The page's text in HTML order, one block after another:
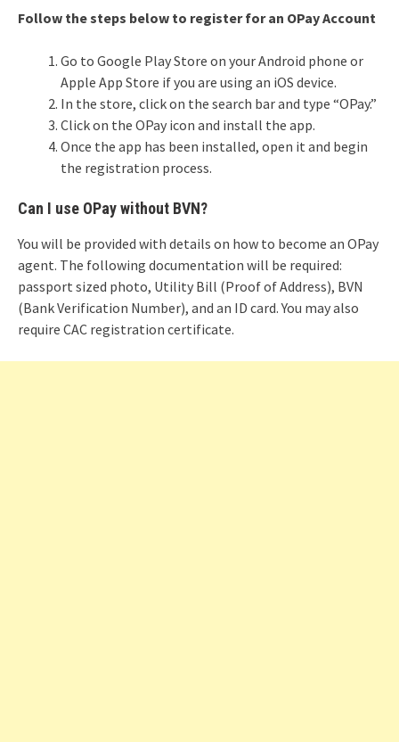
Follow the steps below to register for an OPay Account
Go to Google Play Store on your Android phone or
Apple App Store if you are using an iOS device.
In the store, click on the search bar and type “OPay.”
Click on the OPay icon and install the app.
Once the app has been installed, open it and begin
the registration process.
Can I use OPay without BVN?
You will be provided with details on how to become an OPay
agent. The following documentation will be required:
passport sized photo, Utility Bill (Proof of Address), BVN
(Bank Verification Number), and an ID card. You may also
require CAC registration certificate.